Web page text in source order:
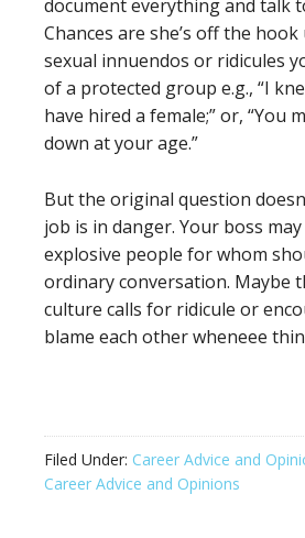
document everything and talk
Chances are she’s off the
sexual innuendos or ridicules
of a protected group e.g., “I
have hired a female;” or, “You
down at your age.”
But the original question
job is in danger. Your boss
explosive people for whom
ordinary conversation. Maybe
culture calls for ridicule or
blame each other wheneee
Filed Under: Career Advice and
Career Advice and Opinions